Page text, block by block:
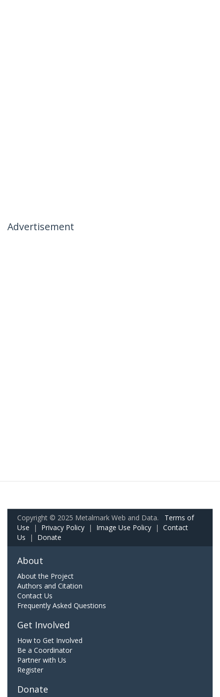
Advertisement
Copyright © 2025 Metalmark Web and Data. Terms of
Use | Privacy Policy | Image Use Policy | Contact
Us | Donate
About
About the Project
Authors and Citation
Contact Us
Frequently Asked Questions
Get Involved
How to Get Involved
Be a Coordinator
Partner with Us
Register
Donate